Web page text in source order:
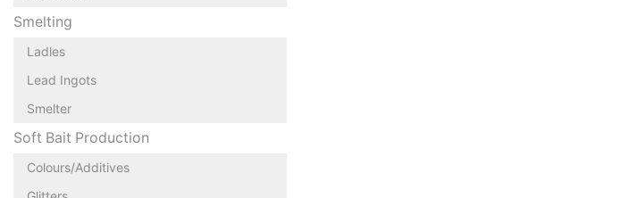
Smelting
Ladles
Lead Ingots
Smelter
Soft Bait Production
Colours/Additives